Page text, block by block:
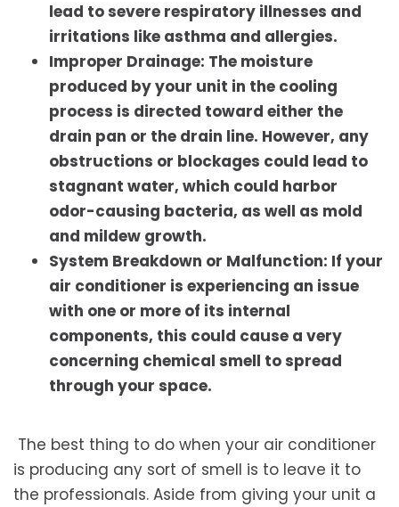
lead to severe respiratory illnesses and
irritations like asthma and allergies.
Improper Drainage: The moisture
produced by your unit in the cooling
process is directed toward either the
drain pan or the drain line. However, any
obstructions or blockages could lead to
stagnant water, which could harbor
odor-causing bacteria, as well as mold
and mildew growth.
System Breakdown or Malfunction: If your
air conditioner is experiencing an issue
with one or more of its internal
components, this could cause a very
concerning chemical smell to spread
through your space.
The best thing to do when your air conditioner
is producing any sort of smell is to leave it to
the professionals. Aside from giving your unit a